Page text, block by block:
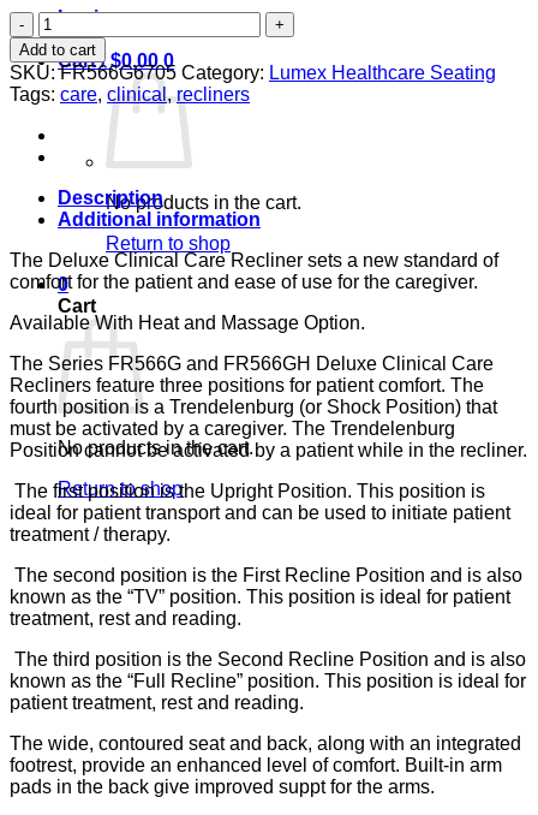
Login
Cart /$0.00 0
No products in the cart.
Return to shop
0
Cart
No products in the cart.
Return to shop
RECLINER
DLX
CL
CARE
D
SAND
CA-
LUMEX
quantity
Add to cart
SKU:FR566G6705 Category: Lumex Healthcare Seating
Tags: care, clinical,recliners
Description
Additional information
The Deluxe Clinical Care Recliner sets a new standard of
comfort for the patient and ease of use for the caregiver.
Available With Heat and Massage Option.
The Series FR566G and FR566GH Deluxe Clinical Care
Recliners feature three positions for patient comfort. The
fourth position is a Trendelenburg (or Shock Position) that
must be activated by a caregiver. The Trendelenburg
Position cannot be activated by a patient while in the recliner.
The first position is the Upright Position. This position is
ideal for patient transport and can be used to initiate patient
treatment / therapy.
The second position is the First Recline Position and is also
known as the “TV” position. This position is ideal for patient
treatment, rest and reading.
The third position is the Second Recline Position and is also
known as the “Full Recline” position. This position is ideal for
patient treatment, rest and reading.
The wide, contoured seat and back, along with an integrated
footrest, provide an enhanced level of comfort. Built-in arm
pads in the back give improved suppt for the arms.